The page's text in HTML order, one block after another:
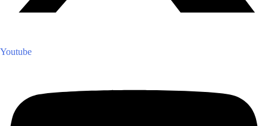
Youtube